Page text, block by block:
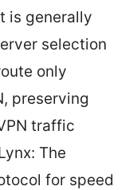
is generally
selection
only
preserving
traffic
The
for speed